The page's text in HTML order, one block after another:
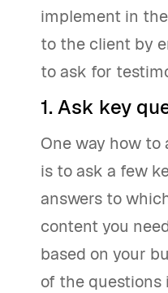
implement in
to the client by
to ask for
1. Ask key
One way how
is to ask a few
answers to
content you
based on your
of the questions